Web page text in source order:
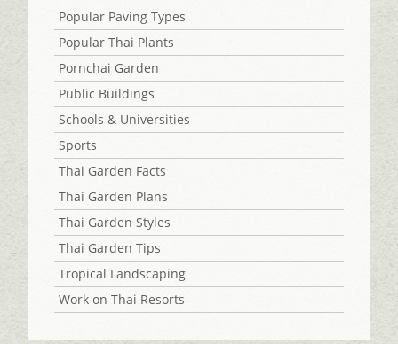
Popular Paving Types
Popular Thai Plants
Pornchai Garden
Public Buildings
Schools & Universities
Sports
Thai Garden Facts
Thai Garden Plans
Thai Garden Styles
Thai Garden Tips
Tropical Landscaping
Work on Thai Resorts